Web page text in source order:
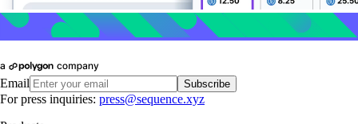
Email Subscribe
For press inquiries: press@sequence.xyz